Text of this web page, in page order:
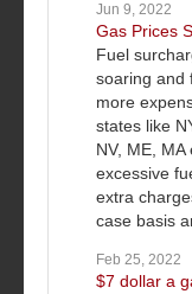
Jun 9, 2022
Gas Prices
Fuel
soaring and
more
states like
NV, ME,
excessive
extra
case basis
Feb 25, 2022
$7 dollar a